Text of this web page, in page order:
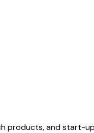
products, and start-